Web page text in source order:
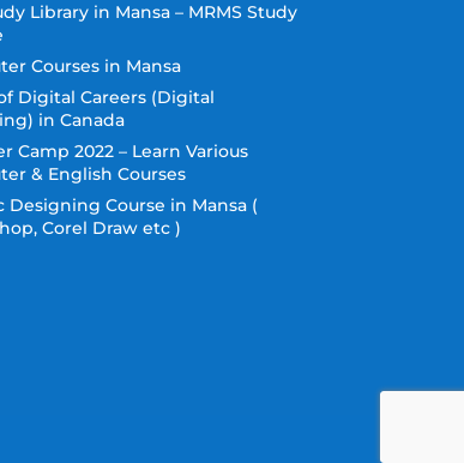
Library in Mansa – MRMS Study
Courses in Mansa
Digital Careers (Digital
in Canada
Camp 2022 – Learn Various
& English Courses
Designing Course in Mansa (
Corel Draw etc )